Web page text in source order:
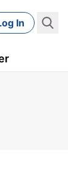
In